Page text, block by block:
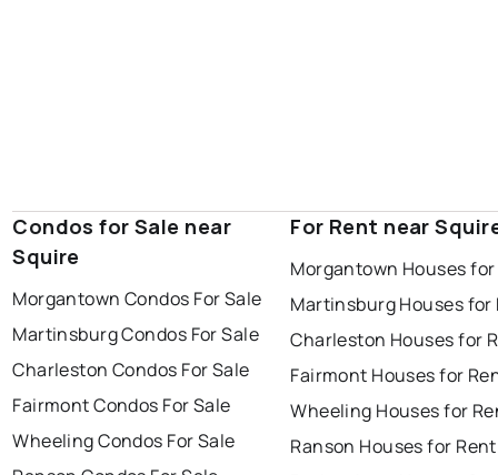
Condos for Sale near
Squire
Morgantown Condos For Sale
Martinsburg Condos For Sale
Charleston Condos For Sale
Fairmont Condos For Sale
Wheeling Condos For Sale
For Rent near
Morgantown Houses
Martinsburg Houses for
Charleston Houses for
Fairmont Houses for
Wheeling Houses for
Ranson Houses for Rent